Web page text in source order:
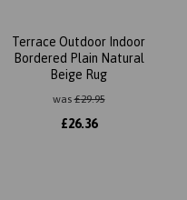
Terrace Outdoor Indoor
Bordered Plain Natural
Beige Rug
was£29.95
£26.36